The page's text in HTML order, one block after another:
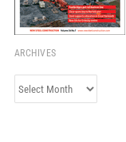
ARCHIVES
Archives